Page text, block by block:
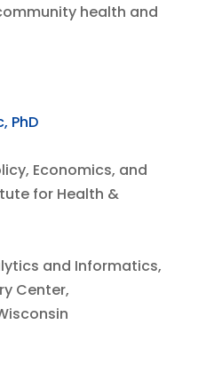
health and
PhD
Economics, and
for Health &
and Informatics,
Center,